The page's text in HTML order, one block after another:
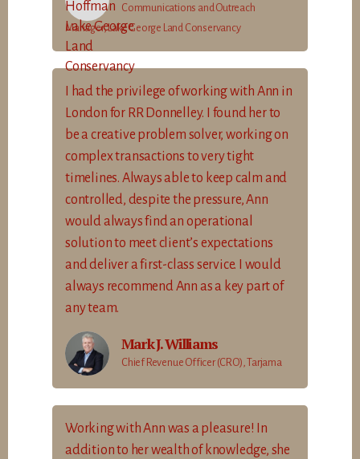
Communications and Outreach
Manager, Lake George Land Conservancy
I had the privilege of working with Ann in
London for RR Donnelley. I found her to
be a creative problem solver, working on
complex transactions to very tight
timelines. Always able to keep calm and
controlled, despite the pressure, Ann
would always find an operational
solution to meet client’s expectations
and deliver a first-class service. I would
always recommend Ann as a key part of
any team.
Mark J. Williams
Chief Revenue Officer (CRO), Tarjama
Working with Ann was a pleasure! In
addition to her wealth of knowledge, she